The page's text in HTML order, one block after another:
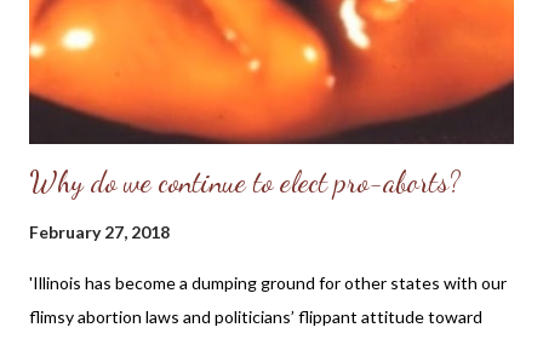
this morning, Bruce "pro-abort" Rauner received 351,086 votes
to Jeanne Ives 330,227. Folks, he only won by 3%!!! (...
Why do we continue to elect pro-aborts?
February 27, 2018
'Illinois has become a dumping ground for other states with our
flimsy abortion laws and politicians’ flippant attitude toward